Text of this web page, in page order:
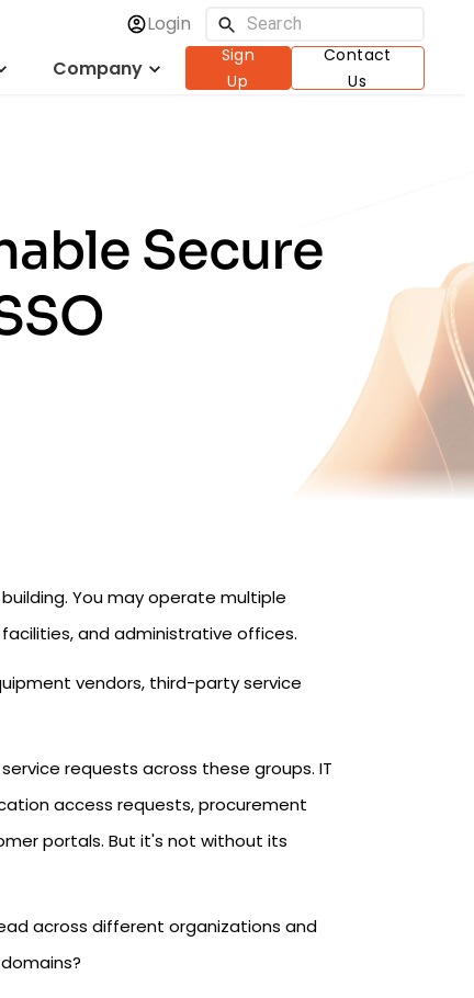
Login
Company
Sign
Up
Contact
Us
Secure
You may operate multiple
and administrative offices.
vendors, third-party service
requests across these groups. IT
access requests, procurement
portals. But it's not without its
across different organizations and